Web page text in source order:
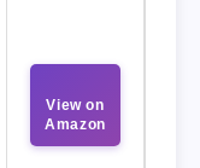
View on
Amazon